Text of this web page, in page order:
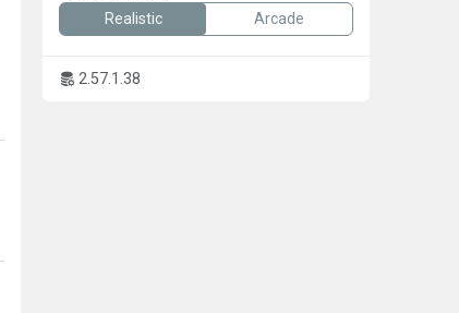
Realistic
Arcade
2.57.1.38